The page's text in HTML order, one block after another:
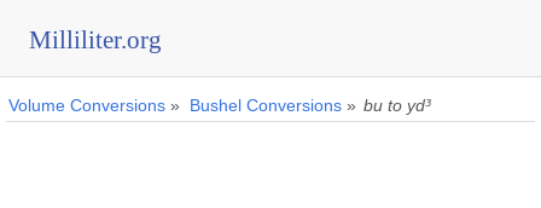
Milliliter.org
Volume Conversions » Bushel Conversions » bu to yd³